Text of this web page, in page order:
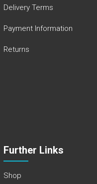
Delivery Terms
Payment Information
Returns
Further Links
Shop